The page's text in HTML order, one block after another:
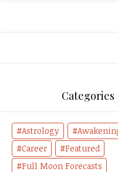
Categories
Astrology
Career
Featured
Full Moon Forecasts